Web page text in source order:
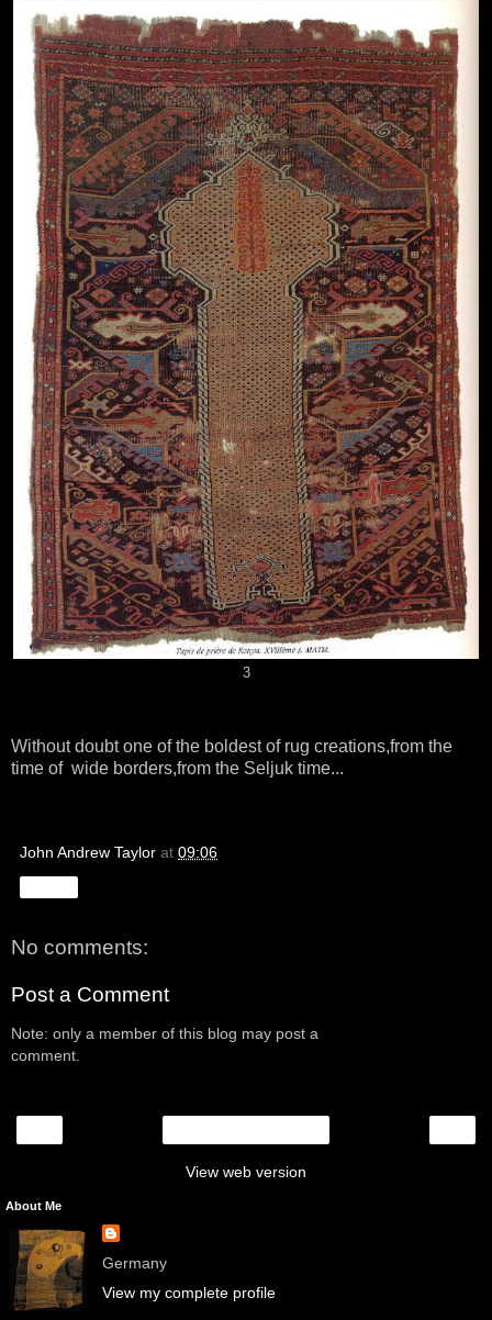
3
Without doubt one of the boldest of rug creations,from the
time of wide borders,from the Seljuk time...
John Andrew Taylor at 09:06
No comments:
Post a Comment
Note: only a member of this blog may post a
comment.
View web version
About Me
Germany
View my complete profile